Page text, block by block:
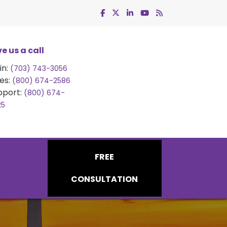
us a call
(703) 743-3056
(800) 674-2586
(800) 674-
FREE
CONSULTATION